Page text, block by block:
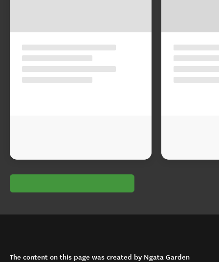
The content on this page was created by Ngata Garden